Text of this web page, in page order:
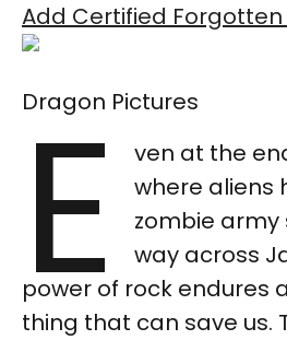
Add Certified
Dragon Pictures
E
ven at the
where aliens
zombie
way across
power of rock endures
thing that can save us.